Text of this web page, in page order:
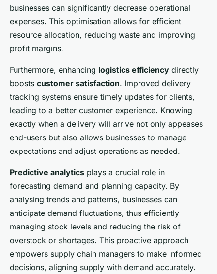
businesses can significantly decrease operational
expenses. This optimisation allows for efficient
resource allocation, reducing waste and improving
profit margins.
Furthermore, enhancing logistics efficiency directly
boosts customer satisfaction. Improved delivery
tracking systems ensure timely updates for clients,
leading to a better customer experience. Knowing
exactly when a delivery will arrive not only appeases
end-users but also allows businesses to manage
expectations and adjust operations as needed.
Predictive analytics plays a crucial role in
forecasting demand and planning capacity. By
analysing trends and patterns, businesses can
anticipate demand fluctuations, thus efficiently
managing stock levels and reducing the risk of
overstock or shortages. This proactive approach
empowers supply chain managers to make informed
decisions, aligning supply with demand accurately.